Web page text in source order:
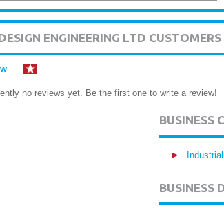
ENGINEERING LTD
no reviews yet. Be the first one to write a review!
BUSINESS
BUSINESS